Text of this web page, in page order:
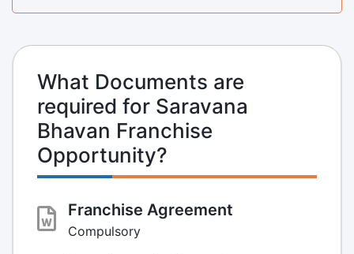
What Documents are
required for Saravana
Bhavan Franchise
Opportunity?
Franchise Agreement
Compulsory